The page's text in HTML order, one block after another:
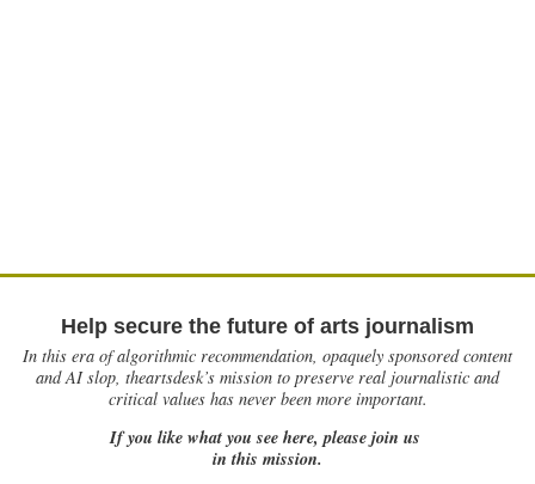
Help secure the future of arts journalism
In this era of algorithmic recommendation, opaquely sponsored content
and AI slop, theartsdesk’s mission to preserve real journalistic and
critical values has never been more important.
If you like what you see here, please join us
in this mission.